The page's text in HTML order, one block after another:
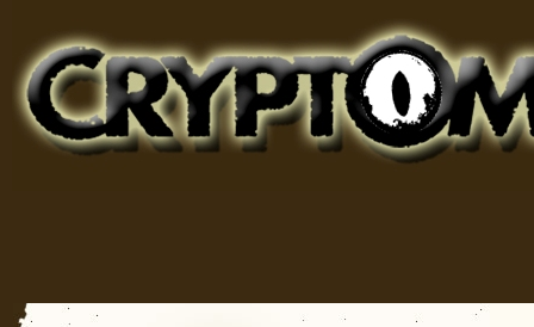
for Bigfoot, Lake Monsters, Sea Serpents and More